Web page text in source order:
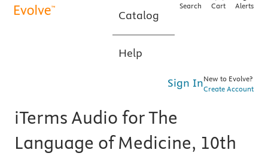
Catalog
Help
Search Cart Alerts
Sign InNew to Evolve?
Create Account
iTerms Audio for The
Language of Medicine, 10th